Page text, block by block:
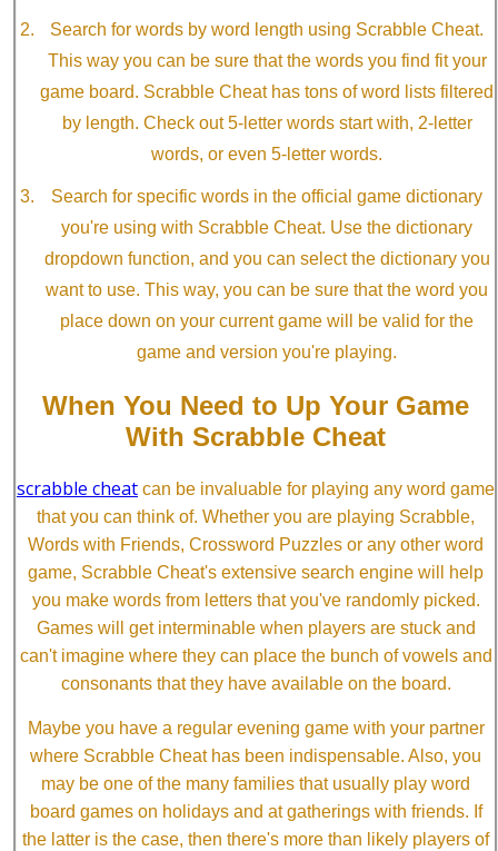
Search for words by word length using Scrabble Cheat.
This way you can be sure that the words you find fit your
game board. Scrabble Cheat has tons of word lists filtered
by length. Check out 5-letter words start with, 2-letter
words, or even 5-letter words.
Search for specific words in the official game dictionary
you're using with Scrabble Cheat. Use the dictionary
dropdown function, and you can select the dictionary you
want to use. This way, you can be sure that the word you
place down on your current game will be valid for the
game and version you're playing.
When You Need to Up Your Game
With Scrabble Cheat
scrabble cheat can be invaluable for playing any word game
that you can think of. Whether you are playing Scrabble,
Words with Friends, Crossword Puzzles or any other word
game, Scrabble Cheat's extensive search engine will help
you make words from letters that you've randomly picked.
Games will get interminable when players are stuck and
can't imagine where they can place the bunch of vowels and
consonants that they have available on the board.
Maybe you have a regular evening game with your partner
where Scrabble Cheat has been indispensable. Also, you
may be one of the many families that usually play word
board games on holidays and at gatherings with friends. If
the latter is the case, then there's more than likely players of